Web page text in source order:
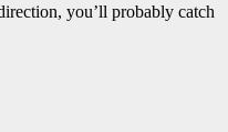
you’ll probably catch